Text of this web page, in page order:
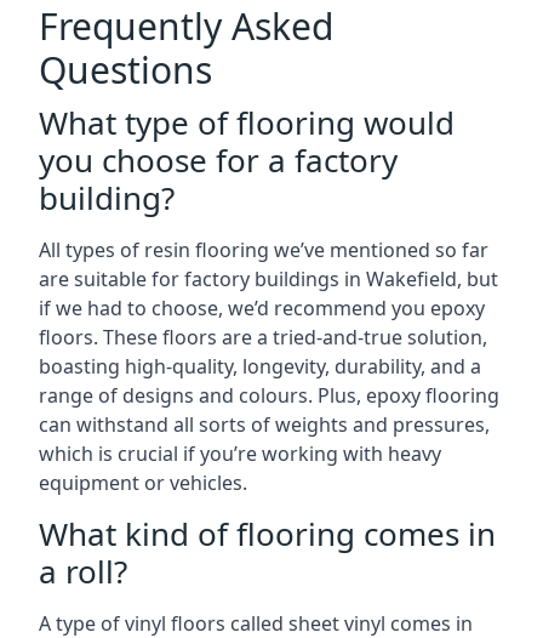
Frequently Asked
Questions
What type of flooring would
you choose for a factory
building?
All types of resin flooring we’ve mentioned so far
are suitable for factory buildings in Wakefield, but
if we had to choose, we’d recommend you epoxy
floors. These floors are a tried-and-true solution,
boasting high-quality, longevity, durability, and a
range of designs and colours. Plus, epoxy flooring
can withstand all sorts of weights and pressures,
which is crucial if you’re working with heavy
equipment or vehicles.
What kind of flooring comes in
a roll?
A type of vinyl floors called sheet vinyl comes in